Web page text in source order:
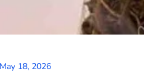
May 18, 2026